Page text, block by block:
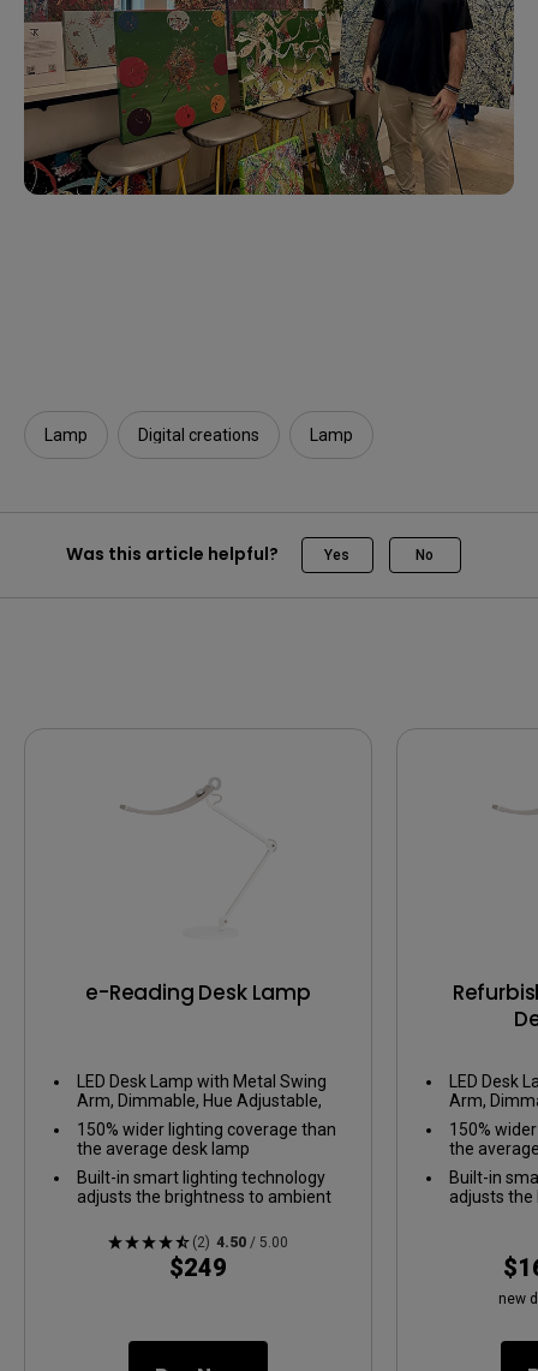
Lamp Digital creations Lamp
Was this article helpful? Yes No
e-Reading Desk Lamp
LED Desk Lamp with Metal Swing
Arm, Dimmable, Hue Adjustable,
Wide illumination, Office Desk
Lamp, Eye-Care
150% wider lighting coverage than
the average desk lamp
Built-in smart lighting technology
adjusts the brightness to ambient
tones
(2) 4.50 / 5.00
$249
LED Desk
Arm,
Wide
Lamp, Eye-
150%
the
Built-in
adjusts
new